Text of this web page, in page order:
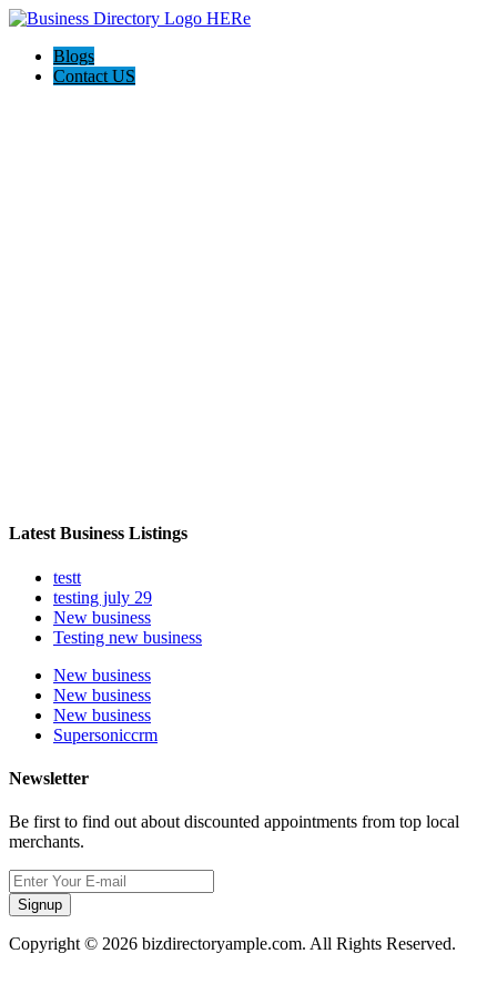
Blogs
Contact US
Latest Business Listings
testt
testing july 29
New business
Testing new business
New business
New business
New business
Supersoniccrm
Newsletter
Be first to find out about discounted appointments from top local
merchants.
Signup
Copyright © 2026 bizdirectoryample.com. All Rights Reserved.